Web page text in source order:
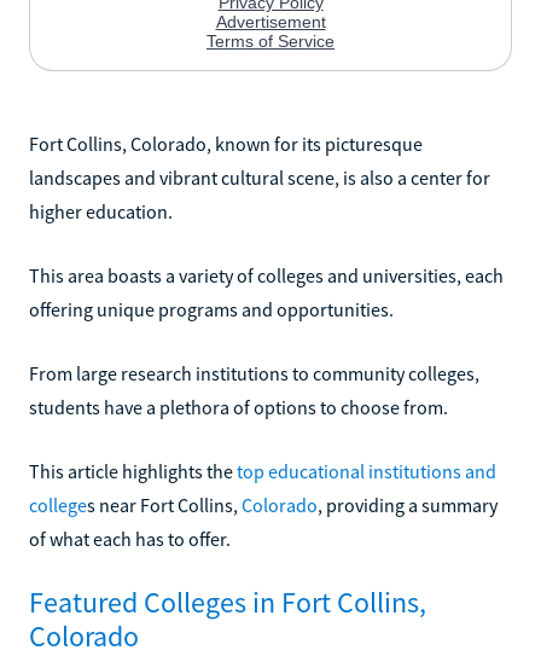
Fort Collins, Colorado, known for its picturesque
landscapes and vibrant cultural scene, is also a center for
higher education.
This area boasts a variety of colleges and universities, each
offering unique programs and opportunities.
From large research institutions to community colleges,
students have a plethora of options to choose from.
This article highlights thetop educational institutions and
colleges near Fort Collins, Colorado, providing a summary
of what each has to offer.
Featured Colleges in Fort Collins,
Colorado